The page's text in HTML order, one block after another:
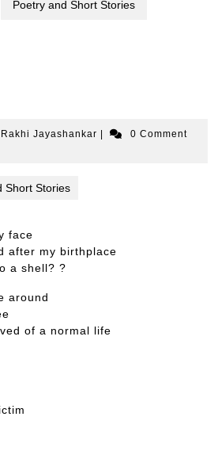
Poetry and Short Stories
Rakhi Jayashankar Rakhi
0 Comment
Short Stories
face
after my birthplace
a shell? ?
around
of a normal life